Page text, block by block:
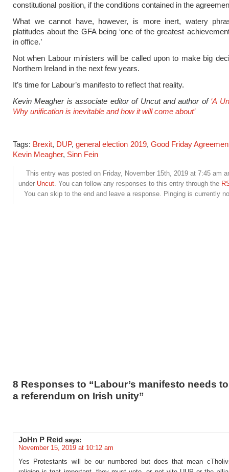
constitutional position, if the conditions contained in the
What we cannot have, however, is more inert, watery
platitudes about the GFA being ‘one of the greatest
in office.’
Not when Labour ministers will be called upon to make big
Northern Ireland in the next few years.
It’s time for Labour’s manifesto to reflect that reality.
Kevin Meagher is associate editor of Uncut and author of ‘A
Why unification is inevitable and how it will come about’
Tags: Brexit, DUP,general election 2019, Good Friday
Kevin Meagher, Sinn Fein
This entry was posted on Friday, November 15th, 2019 at 7:45 am
under Uncut. You can follow any responses to this entry through the
You can skip to the end and leave a response. Pinging is currently
8 Responses to “Labour’s manifesto needs
a referendum on Irish unity”
JoHn P Reid says:
November 15, 2019 at 10:12 am
Yes Protestants will be our numbered but does that mean